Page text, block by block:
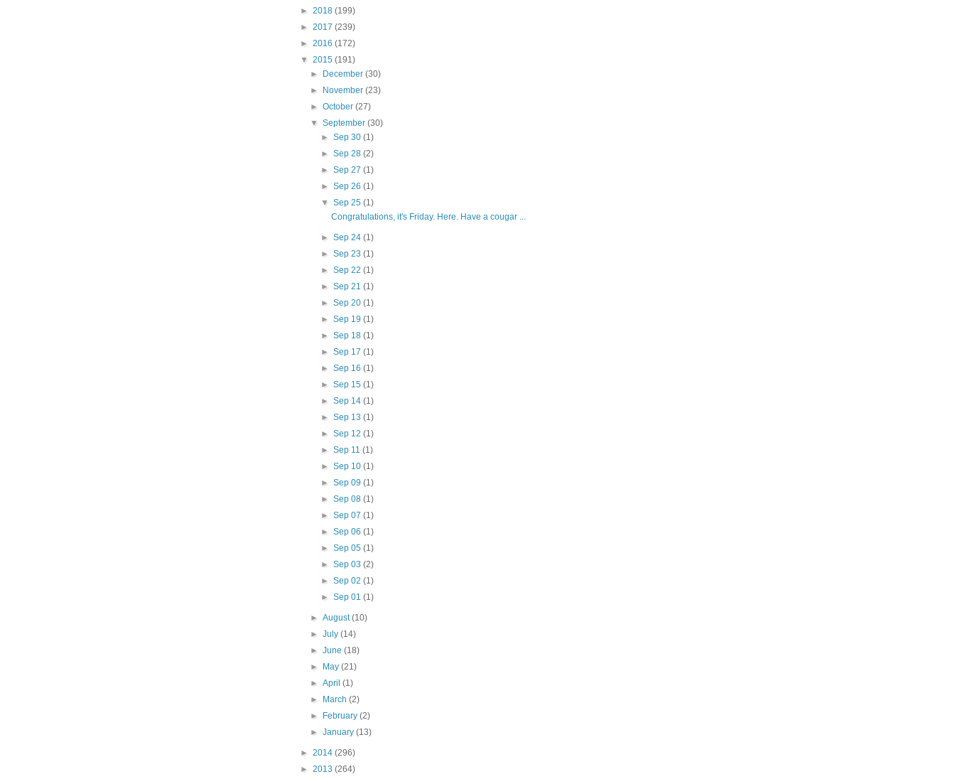
► 2018 (199)
► 2017 (239)
► 2016 (172)
▼ 2015 (191)
► December(30)
► November(23)
►October(27)
▼September(30)
► Sep 30 (1)
► Sep 28 (2)
► Sep 27 (1)
► Sep 26 (1)
▼ Sep 25 (1)
Congratulations, it's Friday. Here. Have a cougar ...
► Sep 24 (1)
► Sep 23 (1)
► Sep 22 (1)
► Sep 21 (1)
► Sep 20 (1)
► Sep 19 (1)
► Sep 18 (1)
► Sep 17 (1)
► Sep 16 (1)
► Sep 15 (1)
► Sep 14 (1)
► Sep 13 (1)
► Sep 12 (1)
► Sep 11 (1)
► Sep 10 (1)
► Sep 09 (1)
► Sep 08 (1)
► Sep 07 (1)
► Sep 06 (1)
► Sep 05 (1)
► Sep 03 (2)
► Sep 02 (1)
► Sep 01 (1)
►August(10)
►July(14)
►June(18)
► May(21)
►April(1)
► March(2)
► February(2)
►January(13)
► 2014 (296)
► 2013 (264)